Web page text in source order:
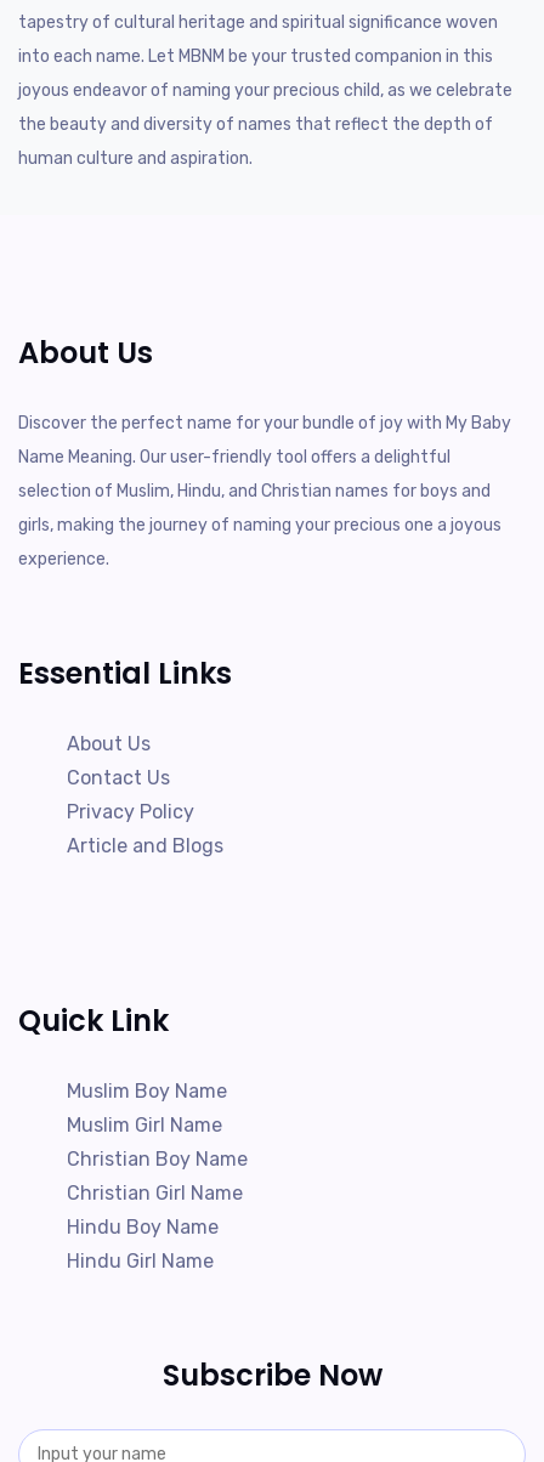
tapestry of cultural heritage and spiritual significance woven
into each name. Let MBNM be your trusted companion in this
joyous endeavor of naming your precious child, as we celebrate
the beauty and diversity of names that reflect the depth of
human culture and aspiration.
About Us
Discover the perfect name for your bundle of joy with My Baby
Name Meaning. Our user-friendly tool offers a delightful
selection of Muslim, Hindu, and Christian names for boys and
girls, making the journey of naming your precious one a joyous
experience.
Essential Links
About Us
Contact Us
Privacy Policy
Article and Blogs
Quick Link
Muslim Boy Name
Muslim Girl Name
Christian Boy Name
Christian Girl Name
Hindu Boy Name
Hindu Girl Name
Subscribe Now